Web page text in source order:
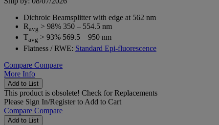
Dichroic Beamsplitter with edge at 562 nm
Ravg > 98% 350 – 554.5 nm
Tavg > 93% 569.5 – 950 nm
Flatness / RWE: Standard Epi-fluorescence
Compare Compare
More Info
Add to List
This product is obsolete! Check for Replacements
Please Sign In/Registerto Add to Cart
Compare Compare
Add to List